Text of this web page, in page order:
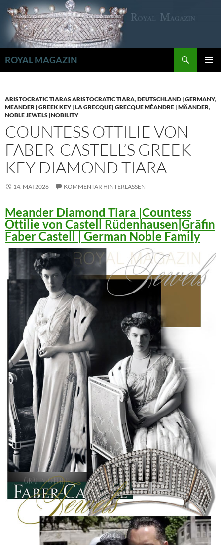
Inhalt
springen
ROYAL MAGAZIN
ARISTOCRATIC TIARAS ARISTOCRATIC TIARA,DEUTSCHLAND | GERMANY,
MEANDER | GREEK KEY | LA GRECQUE| GRECQUE MÉANDRE | MÄANDER,
NOBLE JEWELS |NOBILITY
COUNTESS OTTILIE VON
FABER-CASTELL’S GREEK
KEY DIAMOND TIARA
14. MAI 2026 KOMMENTAR HINTERLASSEN
Meander Diamond Tiara |Countess
Ottilie von Castell Rüdenhausen|Gräfin
Faber Castell | German Noble Family